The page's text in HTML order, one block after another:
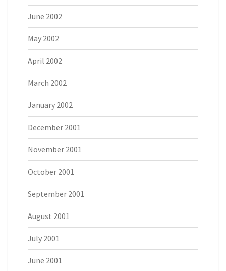
June 2002
May 2002
April 2002
March 2002
January 2002
December 2001
November 2001
October 2001
September 2001
August 2001
July 2001
June 2001